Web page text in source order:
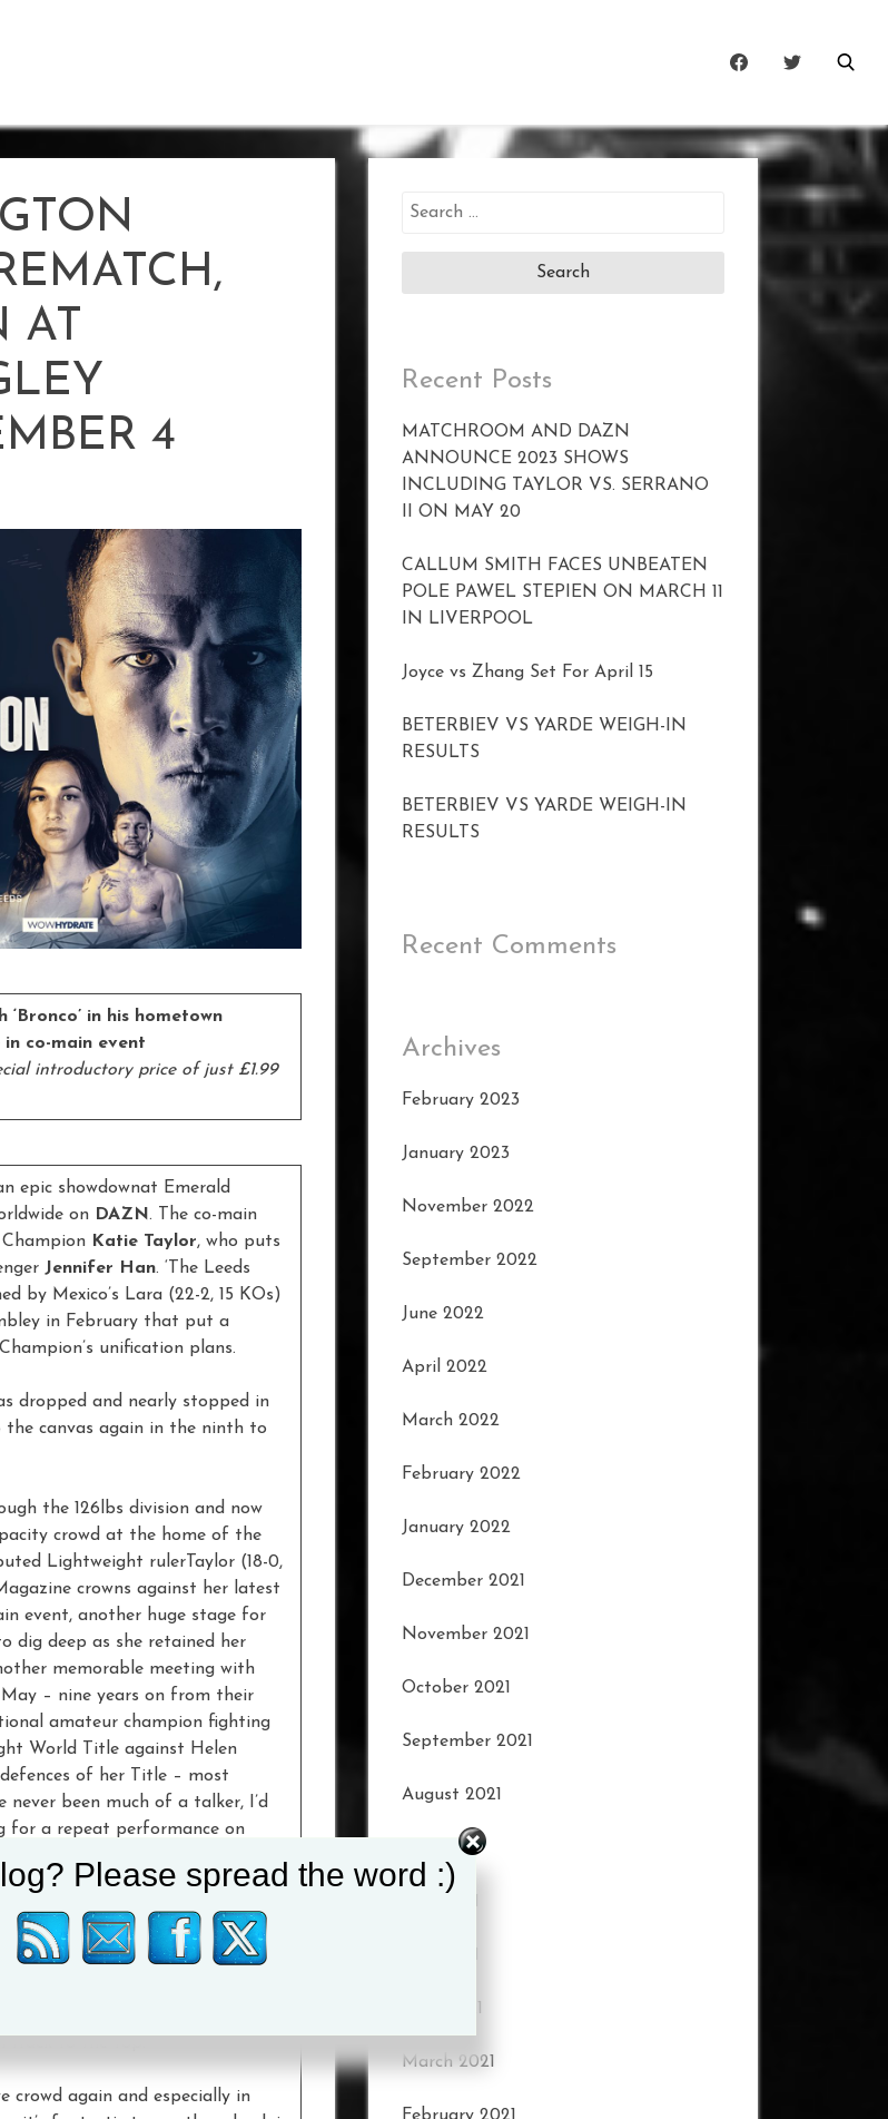
AT
4
in his hometown
co-main event
introductory price of just £1.99
epic showdownat Emerald
on DAZN. The co-main
Katie Taylor, who puts
Jennifer Han. ‘The Leeds
by Mexico’s Lara (22-2, 15 KOs)
in February that put a
unification plans.
dropped and nearly stopped in
the canvas again in the ninth to
the 126lbs division and now
crowd at the home of the
Lightweight rulerTaylor (18-0,
crowns against her latest
event, another huge stage for
dig deep as she retained her
memorable meeting with
– nine years on from their
amateur champion fighting
World Title against Helen
of her Title – most
never been much of a talker, I’d
for a repeat performance on
that I am coming for him. This
to reassess myself,
I’m mentally and physically
revenge. It’s going to be a
rewrite the script. It’s nothing
track to the top.”
crowd again and especially in
Search
Recent Posts
MATCHROOM AND DAZN
ANNOUNCE 2023 SHOWS
INCLUDING TAYLOR VS. SERRANO
II ON MAY 20
CALLUM SMITH FACES UNBEATEN
POLE PAWEL STEPIEN ON MARCH 11
IN LIVERPOOL
Joyce vs Zhang Set For April 15
BETERBIEV VS YARDE WEIGH-IN
RESULTS
BETERBIEV VS YARDE WEIGH-IN
RESULTS
Recent Comments
Archives
February 2023
January 2023
November 2022
September 2022
June 2022
April 2022
March 2022
February 2022
January 2022
December 2021
November 2021
October 2021
September 2021
August 2021
July 2021
April 2021
March 2021
Please spread the word :)